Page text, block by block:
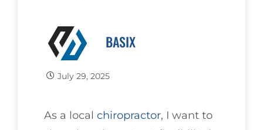
BASIX
July 29, 2025
As a local chiropractor, I want to